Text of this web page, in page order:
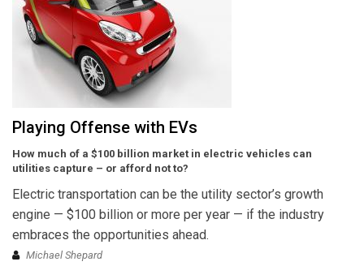
Playing Offense with EVs
How much of a $100 billion market in electric vehicles can
utilities capture – or afford not to?
Electric transportation can be the utility sector’s growth
engine — $100 billion or more per year — if the industry
embraces the opportunities ahead.
Michael Shepard